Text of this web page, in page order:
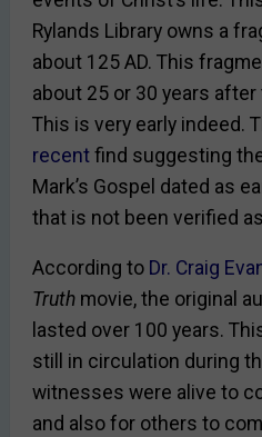
Rylands Library owns a
about 125 AD. This
about 25 or 30 years
This is very early indeed.
recentfind suggesting
Mark’s Gospel dated as
that is not been verified
According to Dr. Craig
Truth movie, the original
lasted over 100 years.
still in circulation during
witnesses were alive to
and also for others to